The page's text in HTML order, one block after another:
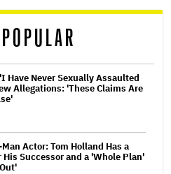
Have Never Sexually Assaulted
Allegations: 'These Claims Are
Actor: Tom Holland Has a
His Successor and a 'Whole Plan'